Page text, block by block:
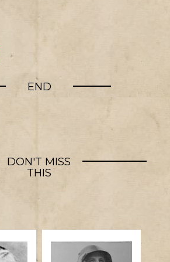
END
DON'T MISS
THIS